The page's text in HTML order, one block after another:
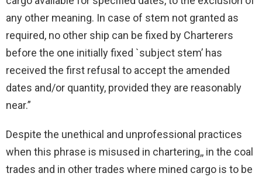
any other meaning. In case of stem not granted as
required, no other ship can be fixed by Charterers
before the one initially fixed `subject stem’ has
received the first refusal to accept the amended
dates and/or quantity, provided they are reasonably
near.”
Despite the unethical and unprofessional practices
when this phrase is misused in chartering,, in the coal
trades and in other trades where mined cargo is to be